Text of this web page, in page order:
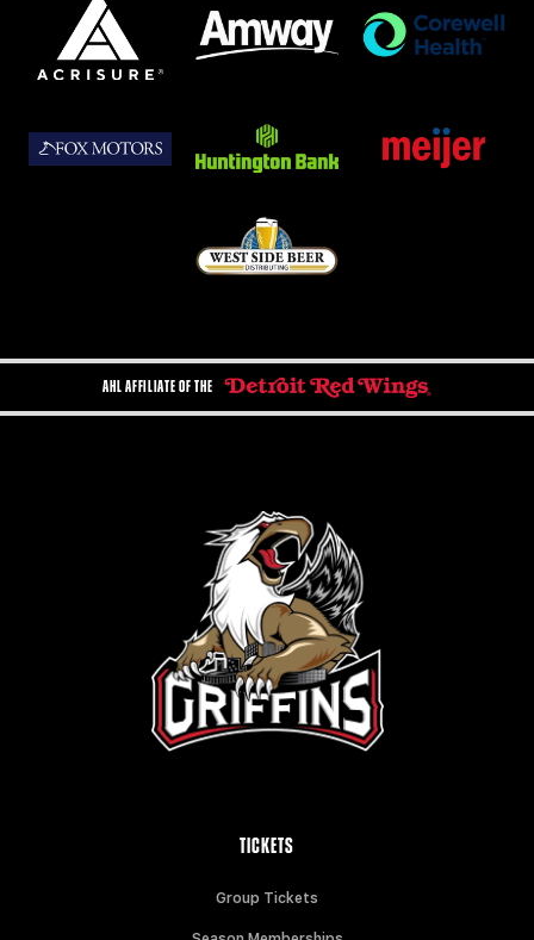
AHL AFFILIATE OF THE
TICKETS
Group Tickets